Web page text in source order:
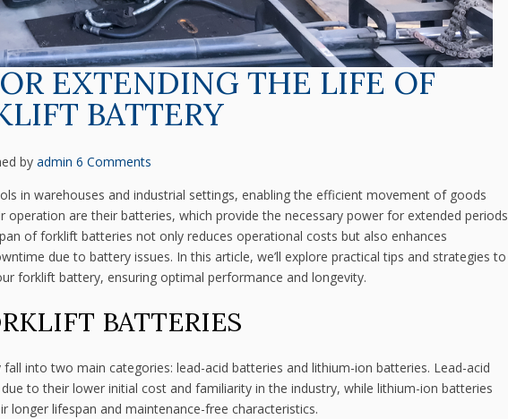
EXTENDING THE LIFE OF
BATTERY
by admin 6 Comments
in warehouses and industrial settings, enabling the efficient movement of goods
operation are their batteries, which provide the necessary power for extended periods
of forklift batteries not only reduces operational costs but also enhances
due to battery issues. In this article, we’ll explore practical tips and strategies to
forklift battery, ensuring optimal performance and longevity.
BATTERIES
fall into two main categories: lead-acid batteries and lithium-ion batteries. Lead-acid
to their lower initial cost and familiarity in the industry, while lithium-ion batteries
longer lifespan and maintenance-free characteristics.